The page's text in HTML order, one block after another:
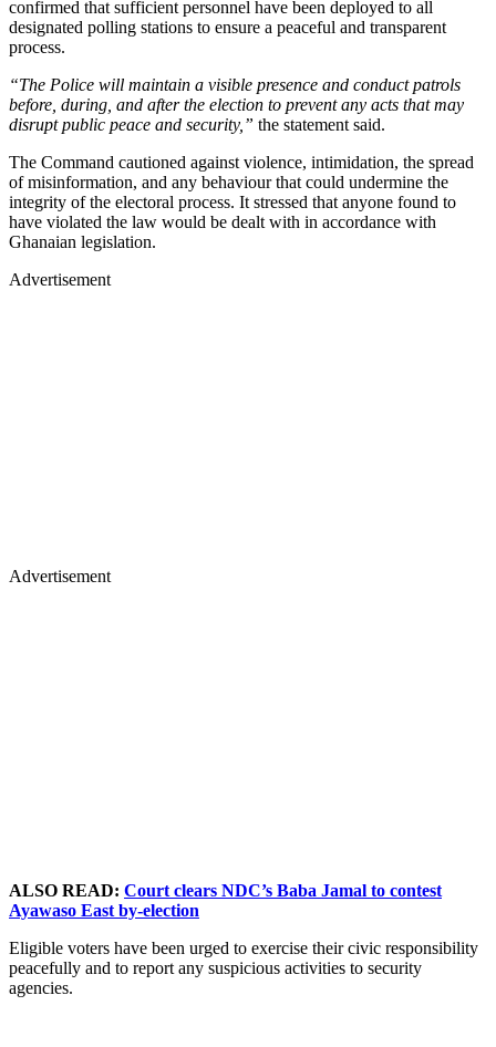
confirmed that sufficient personnel have been deployed to all
designated polling stations to ensure a peaceful and transparent
process.
“The Police will maintain a visible presence and conduct patrols
before, during, and after the election to prevent any acts that may
disrupt public peace and security,” the statement said.
The Command cautioned against violence, intimidation, the spread
of misinformation, and any behaviour that could undermine the
integrity of the electoral process. It stressed that anyone found to
have violated the law would be dealt with in accordance with
Ghanaian legislation.
Advertisement
Advertisement
ALSO READ: Court clears NDC’s Baba Jamal to contest
Ayawaso East by-election
Eligible voters have been urged to exercise their civic responsibility
peacefully and to report any suspicious activities to security
agencies.